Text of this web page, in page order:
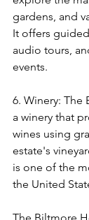
gardens, and
It offers
audio tours,
events.
6. Winery: The
a winery that
wines using
estate's
is one of the
the United